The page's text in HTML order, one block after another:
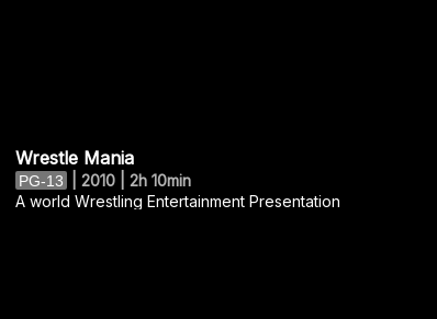
Wrestle Mania
PG-13
2010 | 2h 10min
A world Wrestling Entertainment Presentation